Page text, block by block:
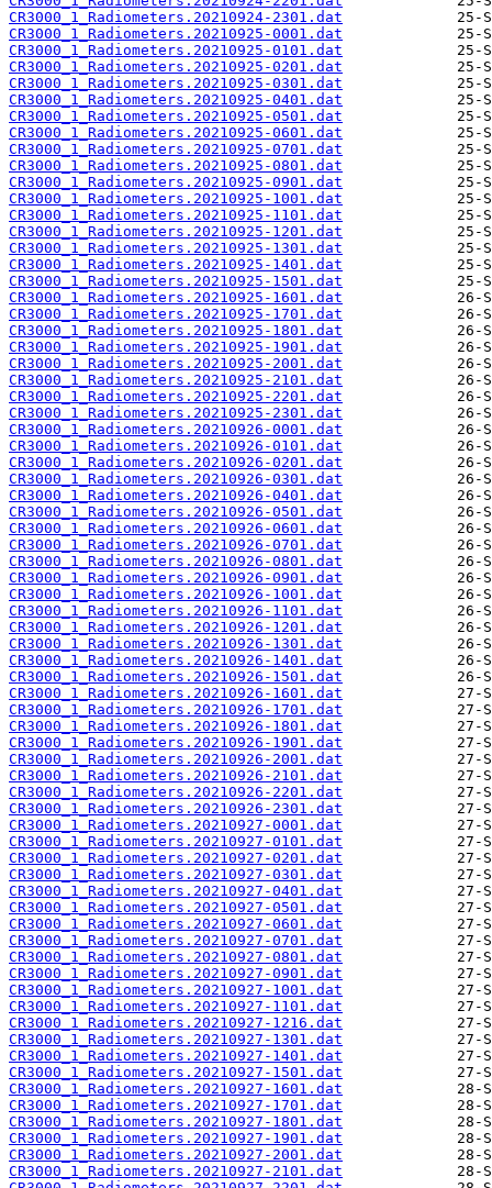
CR3000_1_Radiometers.20210924-2301.dat
CR3000_1_Radiometers.20210925-0001.dat
CR3000_1_Radiometers.20210925-0101.dat
CR3000_1_Radiometers.20210925-0201.dat
CR3000_1_Radiometers.20210925-0301.dat
CR3000_1_Radiometers.20210925-0401.dat
CR3000_1_Radiometers.20210925-0501.dat
CR3000_1_Radiometers.20210925-0601.dat
CR3000_1_Radiometers.20210925-0701.dat
CR3000_1_Radiometers.20210925-0801.dat
CR3000_1_Radiometers.20210925-0901.dat
CR3000_1_Radiometers.20210925-1001.dat
CR3000_1_Radiometers.20210925-1101.dat
CR3000_1_Radiometers.20210925-1201.dat
CR3000_1_Radiometers.20210925-1301.dat
CR3000_1_Radiometers.20210925-1401.dat
CR3000_1_Radiometers.20210925-1501.dat
CR3000_1_Radiometers.20210925-1601.dat
CR3000_1_Radiometers.20210925-1701.dat
CR3000_1_Radiometers.20210925-1801.dat
CR3000_1_Radiometers.20210925-1901.dat
CR3000_1_Radiometers.20210925-2001.dat
CR3000_1_Radiometers.20210925-2101.dat
CR3000_1_Radiometers.20210925-2201.dat
CR3000_1_Radiometers.20210925-2301.dat
CR3000_1_Radiometers.20210926-0001.dat
CR3000_1_Radiometers.20210926-0101.dat
CR3000_1_Radiometers.20210926-0201.dat
CR3000_1_Radiometers.20210926-0301.dat
CR3000_1_Radiometers.20210926-0401.dat
CR3000_1_Radiometers.20210926-0501.dat
CR3000_1_Radiometers.20210926-0601.dat
CR3000_1_Radiometers.20210926-0701.dat
CR3000_1_Radiometers.20210926-0801.dat
CR3000_1_Radiometers.20210926-0901.dat
CR3000_1_Radiometers.20210926-1001.dat
CR3000_1_Radiometers.20210926-1101.dat
CR3000_1_Radiometers.20210926-1201.dat
CR3000_1_Radiometers.20210926-1301.dat
CR3000_1_Radiometers.20210926-1401.dat
CR3000_1_Radiometers.20210926-1501.dat
CR3000_1_Radiometers.20210926-1601.dat
CR3000_1_Radiometers.20210926-1701.dat
CR3000_1_Radiometers.20210926-1801.dat
CR3000_1_Radiometers.20210926-1901.dat
CR3000_1_Radiometers.20210926-2001.dat
CR3000_1_Radiometers.20210926-2101.dat
CR3000_1_Radiometers.20210926-2201.dat
CR3000_1_Radiometers.20210926-2301.dat
CR3000_1_Radiometers.20210927-0001.dat
CR3000_1_Radiometers.20210927-0101.dat
CR3000_1_Radiometers.20210927-0201.dat
CR3000_1_Radiometers.20210927-0301.dat
CR3000_1_Radiometers.20210927-0401.dat
CR3000_1_Radiometers.20210927-0501.dat
CR3000_1_Radiometers.20210927-0601.dat
CR3000_1_Radiometers.20210927-0701.dat
CR3000_1_Radiometers.20210927-0801.dat
CR3000_1_Radiometers.20210927-0901.dat
CR3000_1_Radiometers.20210927-1001.dat
CR3000_1_Radiometers.20210927-1101.dat
CR3000_1_Radiometers.20210927-1216.dat
CR3000_1_Radiometers.20210927-1301.dat
CR3000_1_Radiometers.20210927-1401.dat
CR3000_1_Radiometers.20210927-1501.dat
CR3000_1_Radiometers.20210927-1601.dat
CR3000_1_Radiometers.20210927-1701.dat
CR3000_1_Radiometers.20210927-1801.dat
CR3000_1_Radiometers.20210927-1901.dat
CR3000_1_Radiometers.20210927-2001.dat
CR3000_1_Radiometers.20210927-2101.dat